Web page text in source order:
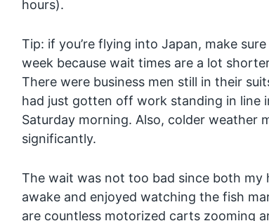
hours).
Tip: if you’re flying into Japan, make
week because wait times are a lot
There were business men still in their
had just gotten off work standing in line
Saturday morning. Also, colder weather
significantly.
The wait was not too bad since both my
awake and enjoyed watching the fish
are countless motorized carts zooming